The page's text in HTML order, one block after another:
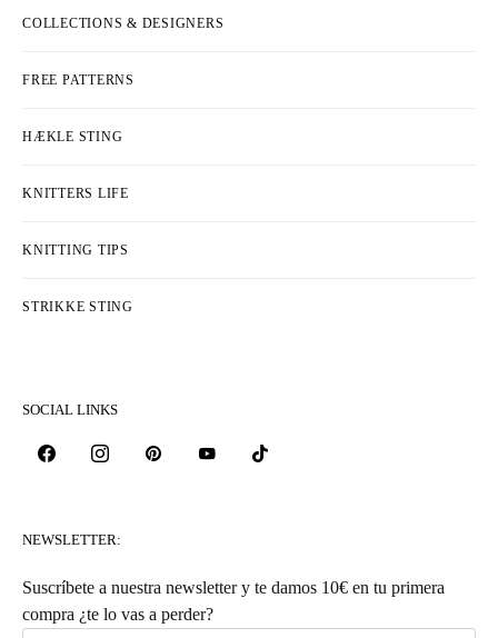
COLLECTIONS & DESIGNERS
FREE PATTERNS
HÆKLE STING
KNITTERS LIFE
KNITTING TIPS
STRIKKE STING
SOCIAL LINKS
NEWSLETTER:
Suscríbete a nuestra newsletter y te damos 10€ en tu primera
compra ¿te lo vas a perder?